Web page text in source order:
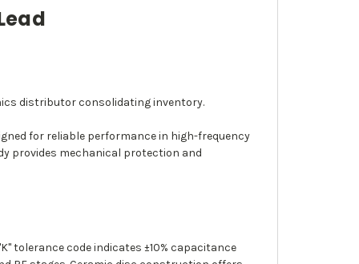
distributor consolidating inventory.
for reliable performance in high-frequency
provides mechanical protection and
tolerance code indicates ±10% capacitance